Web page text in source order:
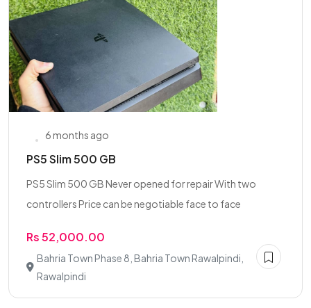
6 months ago
PS5 Slim 500 GB
PS5 Slim 500 GB Never opened for repair With two
controllers Price can be negotiable face to face
Rs 52,000.00
Bahria Town Phase 8, Bahria Town Rawalpindi,
Rawalpindi